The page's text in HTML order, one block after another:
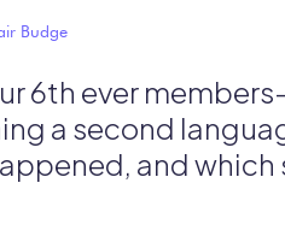
Budge
6th ever
a second
and